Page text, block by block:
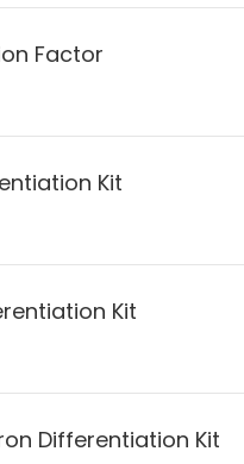
Factor
Kit
Kit
Differentiation Kit